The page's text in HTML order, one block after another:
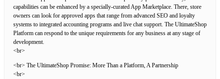
capabilities can be enhanced by a specially-curated App Marketplace. There, store
owners can look for approved apps that range from advanced SEO and loyalty
systems to integrated accounting programs and live chat support. The UltimateShop
Platform can respond to the unique requirements for any business at any stage of
development.
<br>
<br> The UltimateShop Promise: More Than a Platform, A Partnership
<br>